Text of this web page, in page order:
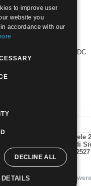
1999 busta FDC
€3.00
P.za V. Emanuele
00815490529 CCIAA di
- Fax 0577 321800/
info@amphil.it
di Andrea Mulinacci.
ENGLISH
to improve user
website you
accordance with our
DECLINE ALL